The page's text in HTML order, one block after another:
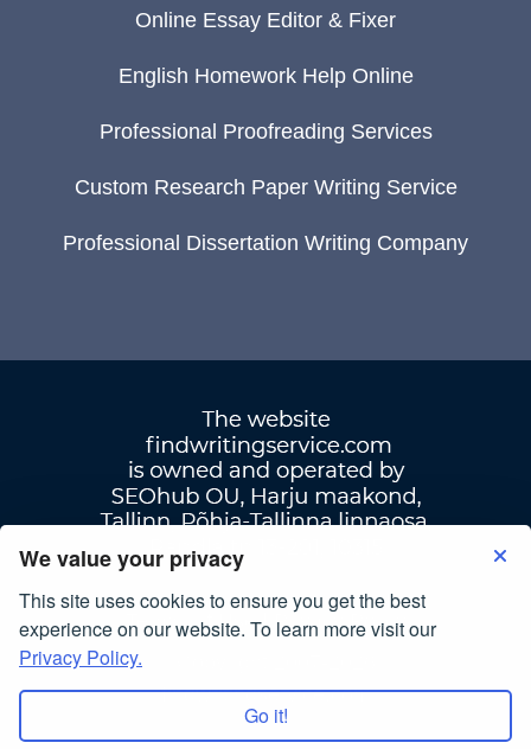
We value your privacy
This site uses cookies to ensure you get the best
experience on our website. To learn more visit our
Privacy Policy.
Go it!
Online Essay Editor & Fixer
English Homework Help Online
Professional Proofreading Services
Custom Research Paper Writing Service
Professional Dissertation Writing Company
Terms Of Use| Privacy Policy
findwritingservice.com